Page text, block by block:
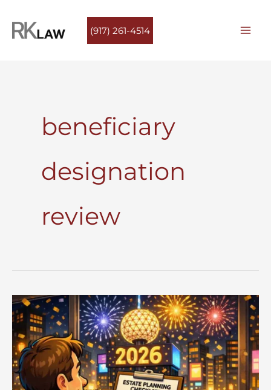
(917) 261-4514
beneficiary
designation
review